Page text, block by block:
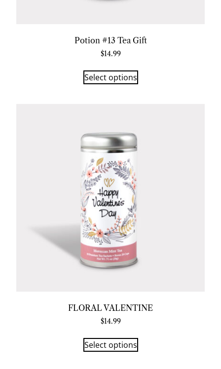
Potion #13 Tea Gift
$14.99
Select options
FLORAL VALENTINE
$14.99
Select options